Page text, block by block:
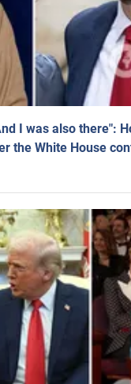
I was also there":
the White House